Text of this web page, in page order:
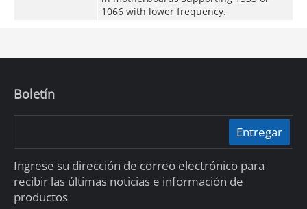
1066 with lower frequency.
Boletín
Entregar
Ingrese su dirección de correo electrónico para
recibir las últimas noticias e información de
productos